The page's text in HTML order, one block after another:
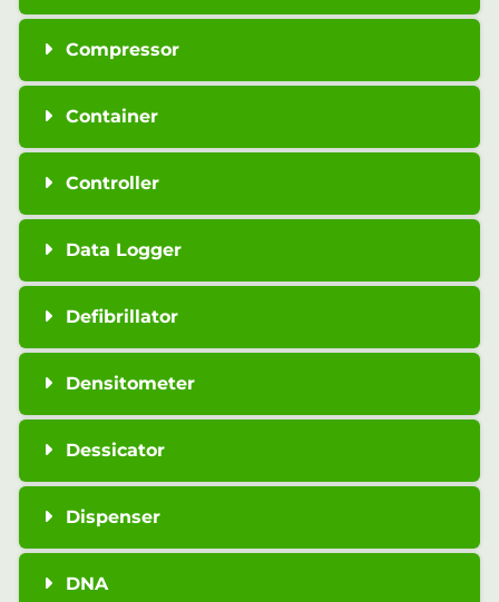
Compressor
Container
Controller
Data Logger
Defibrillator
Densitometer
Dessicator
Dispenser
DNA